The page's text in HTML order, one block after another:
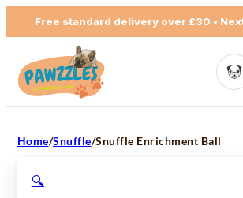
Free standard delivery over £30 •
Home/Snuffle/Snuffle Enrichment Ball
🔍